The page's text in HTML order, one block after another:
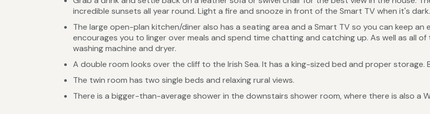
incredible sunsets all year round. Light a fire and snooze in front of the Smart TV when it's dark.
The large open-plan kitchen/diner also has a seating area and a Smart TV so you can keep
encourages you to linger over meals and spend time chatting and catching up. As well as all
washing machine and dryer.
A double room looks over the cliff to the Irish Sea. It has a king-sized bed and proper storage.
The twin room has two single beds and relaxing rural views.
There is a bigger-than-average shower in the downstairs shower room, where there is also a